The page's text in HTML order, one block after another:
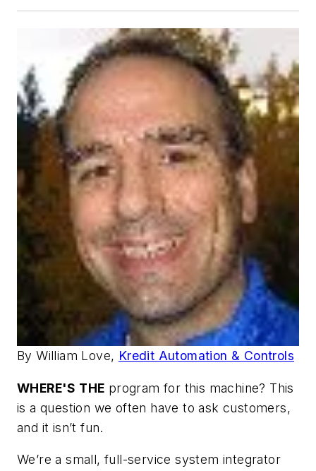
By William Love, Kredit Automation & Controls
WHERE'S THE program for this machine? This
is a question we often have to ask customers,
and it isn’t fun.
We’re a small, full-service system integrator